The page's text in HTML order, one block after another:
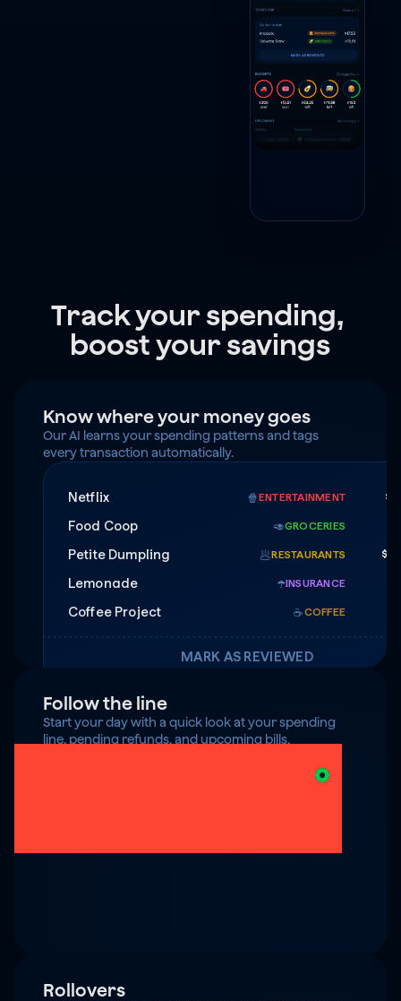
Track your spending,
boost your savings
Know where your money goes
Our AI learns your spending patterns and tags
every transaction automatically.
Netflix 🍿ENTERTAINMENT
Food Coop
🥑GROCERIES
Petite Dumpling
🥟RESTAURANTS
Lemonade
☂️INSURANCE
Coffee Project
☕️COFFEE
MARK AS REVIEWED
Follow the line
Start your day with a quick look at your spending
line, pending refunds, and upcoming bills.
Rollovers